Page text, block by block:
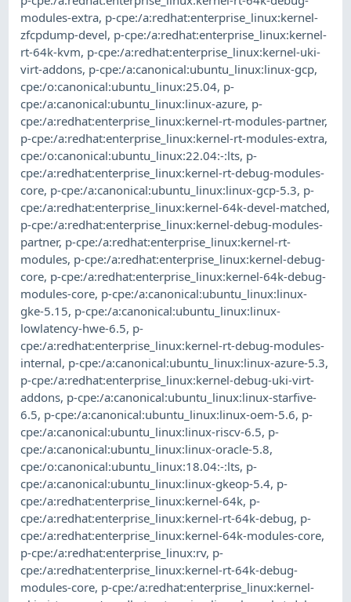
modules-extra, p-cpe:/a:redhat:enterprise_linux:kernel-
zfcpdump-devel, p-cpe:/a:redhat:enterprise_linux:kernel-
rt-64k-kvm, p-cpe:/a:redhat:enterprise_linux:kernel-uki-
virt-addons, p-cpe:/a:canonical:ubuntu_linux:linux-gcp,
cpe:/o:canonical:ubuntu_linux:25.04, p-
cpe:/a:canonical:ubuntu_linux:linux-azure, p-
cpe:/a:redhat:enterprise_linux:kernel-rt-modules-partner,
p-cpe:/a:redhat:enterprise_linux:kernel-rt-modules-extra,
cpe:/o:canonical:ubuntu_linux:22.04:-:lts, p-
cpe:/a:redhat:enterprise_linux:kernel-rt-debug-modules-
core, p-cpe:/a:canonical:ubuntu_linux:linux-gcp-5.3, p-
cpe:/a:redhat:enterprise_linux:kernel-64k-devel-matched,
p-cpe:/a:redhat:enterprise_linux:kernel-debug-modules-
partner, p-cpe:/a:redhat:enterprise_linux:kernel-rt-
modules, p-cpe:/a:redhat:enterprise_linux:kernel-debug-
core, p-cpe:/a:redhat:enterprise_linux:kernel-64k-debug-
modules-core, p-cpe:/a:canonical:ubuntu_linux:linux-
gke-5.15, p-cpe:/a:canonical:ubuntu_linux:linux-
lowlatency-hwe-6.5, p-
cpe:/a:redhat:enterprise_linux:kernel-rt-debug-modules-
internal, p-cpe:/a:canonical:ubuntu_linux:linux-azure-5.3,
p-cpe:/a:redhat:enterprise_linux:kernel-debug-uki-virt-
addons, p-cpe:/a:canonical:ubuntu_linux:linux-starfive-
6.5, p-cpe:/a:canonical:ubuntu_linux:linux-oem-5.6, p-
cpe:/a:canonical:ubuntu_linux:linux-riscv-6.5, p-
cpe:/a:canonical:ubuntu_linux:linux-oracle-5.8,
cpe:/o:canonical:ubuntu_linux:18.04:-:lts, p-
cpe:/a:canonical:ubuntu_linux:linux-gkeop-5.4, p-
cpe:/a:redhat:enterprise_linux:kernel-64k, p-
cpe:/a:redhat:enterprise_linux:kernel-rt-64k-debug, p-
cpe:/a:redhat:enterprise_linux:kernel-64k-modules-core,
p-cpe:/a:redhat:enterprise_linux:rv, p-
cpe:/a:redhat:enterprise_linux:kernel-rt-64k-debug-
modules-core, p-cpe:/a:redhat:enterprise_linux:kernel-